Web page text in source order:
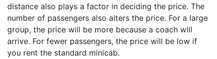
distance also plays a factor in deciding the price. The
number of passengers also alters the price. For a large
group, the price will be more because a coach will
arrive. For fewer passengers, the price will be low if
you rent the standard minicab.